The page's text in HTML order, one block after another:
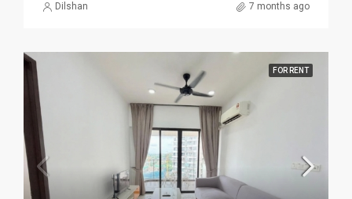
Dilshan 7 months ago
FOR RENT